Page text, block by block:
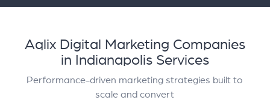
Aqlix Digital Marketing Companies
in Indianapolis Services
Performance-driven marketing strategies built to
scale and convert